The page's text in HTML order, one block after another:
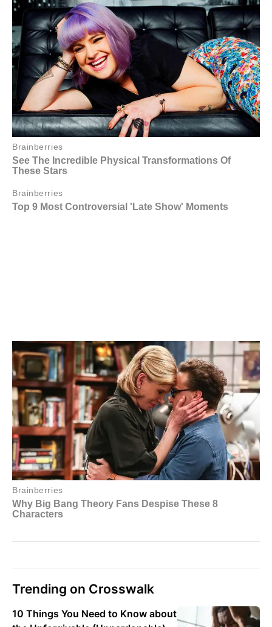
Trending on Crosswalk
10 Things You Need to Know about